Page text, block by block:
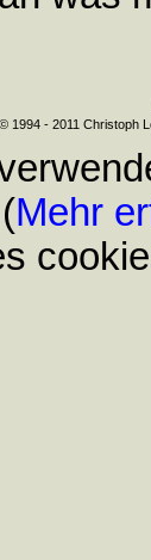
1994 - 2011 Christoph
Mehr